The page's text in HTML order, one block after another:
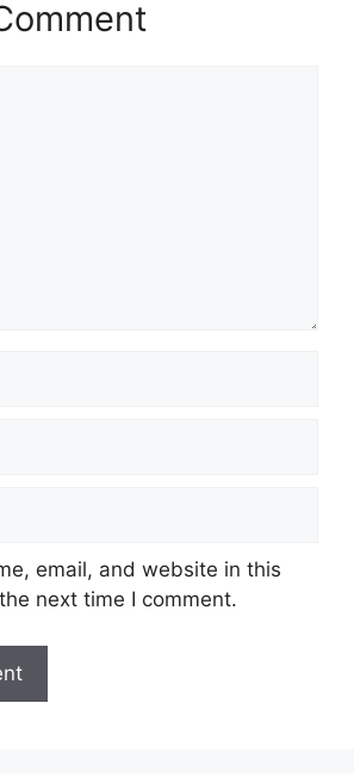
email, and website in this
next time I comment.